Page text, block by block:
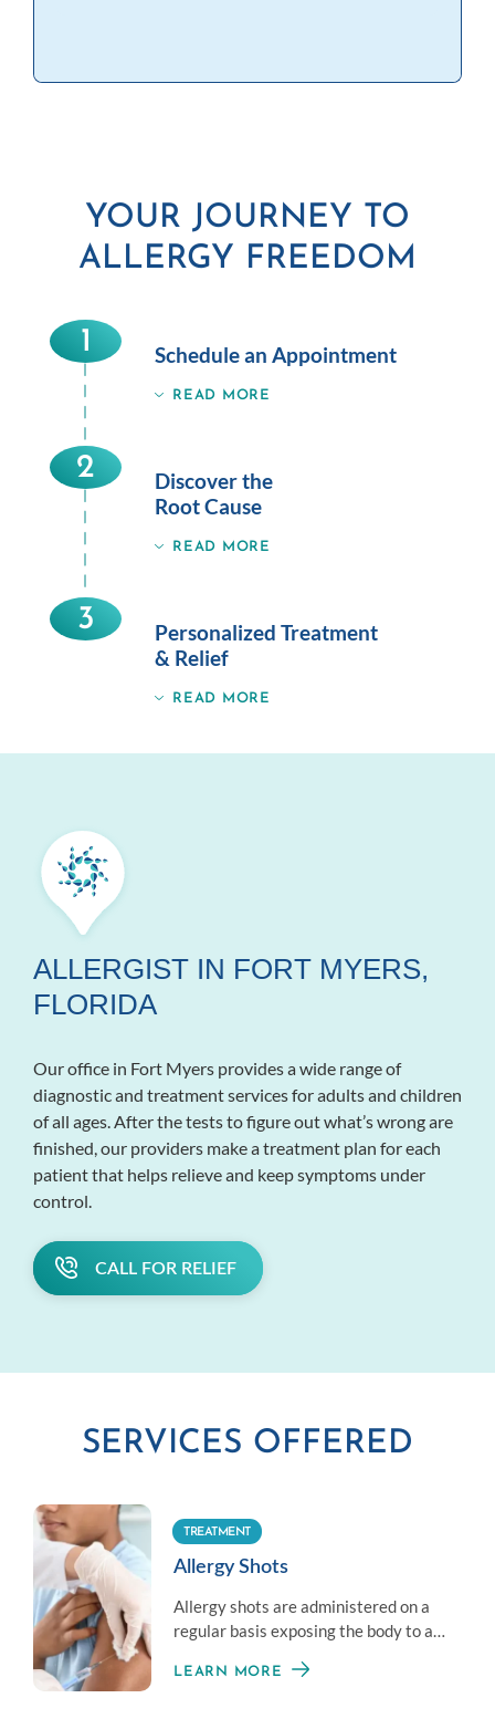
YOUR JOURNEY TO
ALLERGY FREEDOM
1 Schedule an Appointment
READ MORE
2
Discover the
Root Cause
READ MORE
3
Personalized Treatment
& Relief
READ MORE
ALLERGIST IN FORT MYERS,
FLORIDA
Our office in Fort Myers provides a wide range of
diagnostic and treatment services for adults and children
of all ages. After the tests to figure out what’s wrong are
finished, our providers make a treatment plan for each
patient that helps relieve and keep symptoms under
control.
CALL FOR RELIEF
SERVICES OFFERED
TREATMENT
Allergy Shots
Allergy shots are administered on a
regular basis exposing the body to a
establish immunity.
LEARN MORE